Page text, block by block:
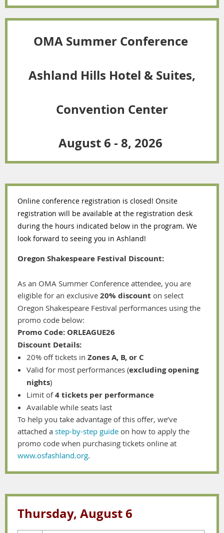
OMA Summer Conference
Ashland Hills Hotel & Suites,
Convention Center
August 6 - 8, 2026
Online conference registration is closed! Onsite
registration will be available at the registration desk
during the hours indicated below in the program. We
look forward to seeing you in Ashland!
Oregon Shakespeare Festival Discount:
As an OMA Summer Conference attendee, you are
eligible for an exclusive 20% discount on select
Oregon Shakespeare Festival performances using the
promo code below:
Promo Code: ORLEAGUE26
Discount Details:
20% off tickets in Zones A, B, or C
Valid for most performances (excluding opening
nights)
Limit of4 tickets per performance
Available while seats last
To help you take advantage of this offer, we’ve
attached a step-by-step guide on how to apply the
promo code when purchasing tickets online at
www.osfashland.org.
Thursday, August 6